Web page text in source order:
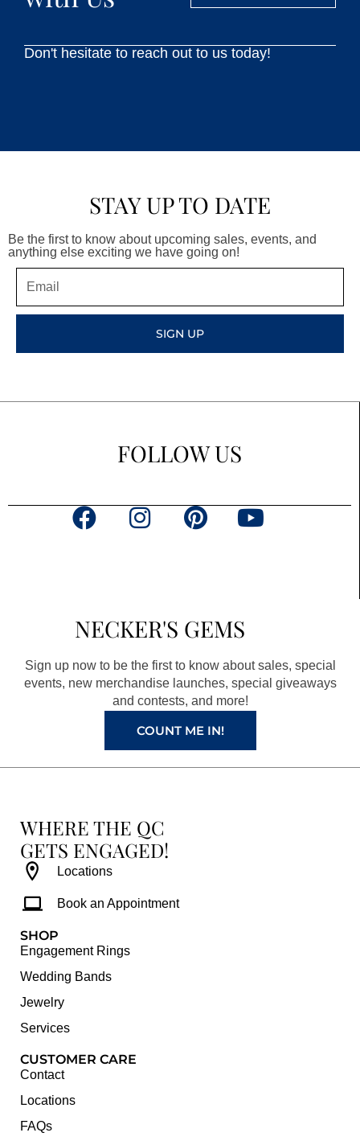
Don't hesitate to reach out to us today!
STAY UP TO DATE
Be the first to know about upcoming sales, events, and
anything else exciting we have going on!
SIGN UP
FOLLOW US
F
o
o
k
a
g
r
a
m
P
r
e
s
t
Y
e
NECKER'S GEMS
Sign up now to be the first to know about sales, special
events, new merchandise launches, special giveaways
and contests, and more!
COUNT ME IN!
WHERE THE QC
GETS ENGAGED!
Locations
Book an Appointment
SHOP
Engagement Rings
Wedding Bands
Jewelry
Services
CUSTOMER CARE
Contact
Locations
FAQs